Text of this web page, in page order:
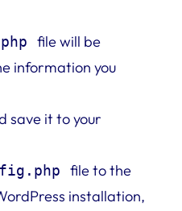
file will be
information you
save it to your
file to the
installation,